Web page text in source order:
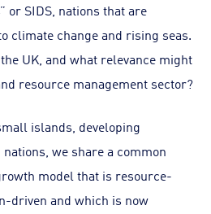
or SIDS, nations that are
climate change and rising seas.
UK, and what relevance might
resource management sector?
islands, developing
we share a common
model that is resource-
driven and which is now